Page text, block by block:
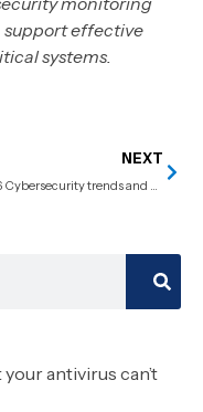
support effective
systems.
NEXT
antivirus can’t